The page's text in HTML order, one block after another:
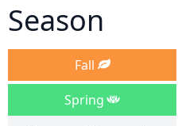
Season
Fall
Spring